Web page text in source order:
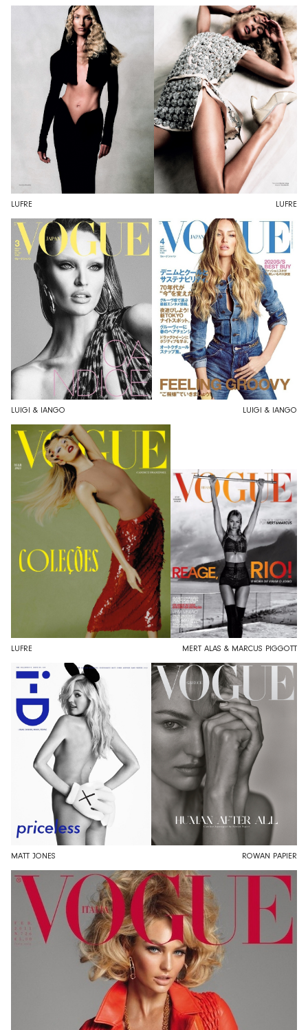
LUFRE LUFRE
LUIGI & IANGO LUIGI & IANGO
LUFRE MERT ALAS & MARCUS PIGGOTT
MATT JONES ROWAN PAPIER